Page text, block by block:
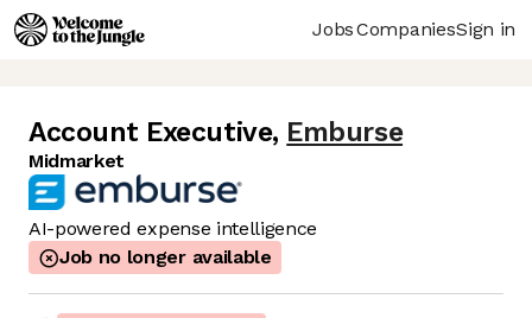
JobsCompaniesSign in
Account Executive, Emburse
Midmarket
AI-powered expense intelligence
Job no longer available